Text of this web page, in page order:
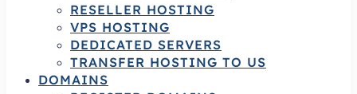
RESELLER HOSTING
VPS HOSTING
DEDICATED SERVERS
TRANSFER HOSTING TO US
DOMAINS